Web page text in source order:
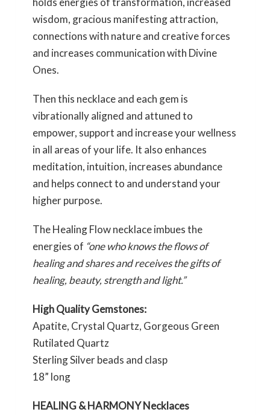
wisdom, gracious manifesting attraction,
connections with nature and creative forces
and increases communication with Divine
Ones.
Then this necklace and each gem is
vibrationally aligned and attuned to
empower, support and increase your wellness
in all areas of your life. It also enhances
meditation, intuition, increases abundance
and helps connect to and understand your
higher purpose.
The Healing Flow necklace imbues the
energies of “one who knows the flows of
healing and shares and receives the gifts of
healing, beauty, strength and light.”
High Quality Gemstones:
Apatite, Crystal Quartz, Gorgeous Green
Rutilated Quartz
Sterling Silver beads and clasp
18” long
HEALING & HARMONY Necklaces